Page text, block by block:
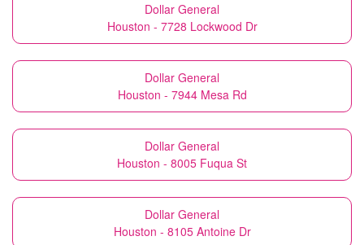
Dollar General
Houston - 7728 Lockwood Dr
Dollar General
Houston - 7944 Mesa Rd
Dollar General
Houston - 8005 Fuqua St
Dollar General
Houston - 8105 Antoine Dr